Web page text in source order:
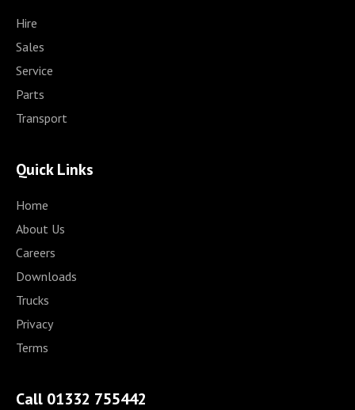
Hire
Sales
Service
Parts
Transport
Quick Links
Home
About Us
Careers
Downloads
Trucks
Privacy
Terms
Call 01332 755442